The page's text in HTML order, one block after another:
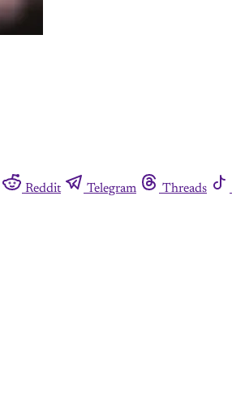
Reddit Telegram Threads